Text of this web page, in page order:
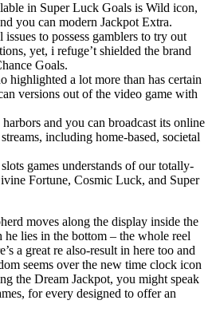
in Super Luck Goals is Wild icon,
you can modern Jackpot Extra.
to possess gamblers to try out
yet, i refuge’t shielded the brand
Goals.
highlighted a lot more than has certain
versions out of the video game with
and you can broadcast its online
including home-based, societal
games understands of our totally-
Fortune, Cosmic Luck, and Super
moves along the display inside the
lies in the bottom – the whole reel
a great re also-result in here too and
seems over the new time clock icon
the Dream Jackpot, you might speak
for every designed to offer an